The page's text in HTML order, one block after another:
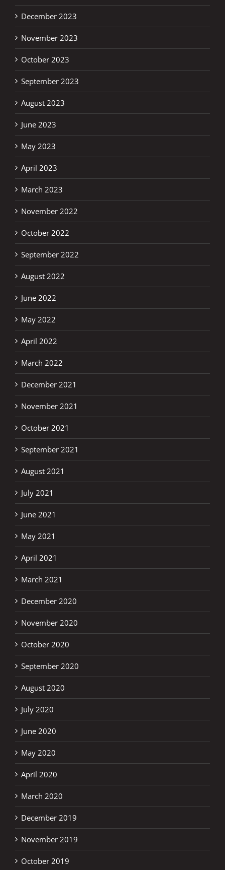
December 2023
November 2023
October 2023
September 2023
August 2023
June 2023
May 2023
April 2023
March 2023
November 2022
October 2022
September 2022
August 2022
June 2022
May 2022
April 2022
March 2022
December 2021
November 2021
October 2021
September 2021
August 2021
July 2021
June 2021
May 2021
April 2021
March 2021
December 2020
November 2020
October 2020
September 2020
August 2020
July 2020
June 2020
May 2020
April 2020
March 2020
December 2019
November 2019
October 2019